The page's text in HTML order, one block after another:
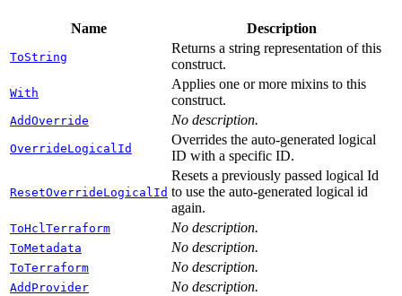
Name Description
ToString
Returns a string representation of this
construct.
With
Applies one or more mixins to this
construct.
AddOverride No description.
OverrideLogicalId
Overrides the auto-generated logical
ID with a specific ID.
ResetOverrideLogicalId
Resets a previously passed logical Id
to use the auto-generated logical id
again.
ToHclTerraform No description.
ToMetadata No description.
ToTerraform No description.
AddProvider No description.